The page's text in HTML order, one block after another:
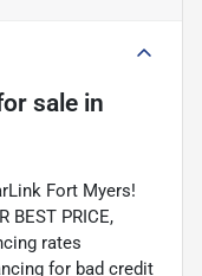
sale in
Fort Myers!
BEST PRICE,
rates
for bad credit